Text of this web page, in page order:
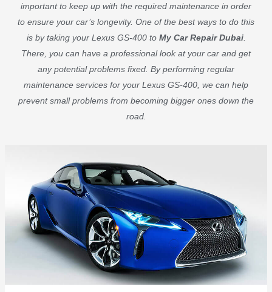
important to keep up with the required maintenance in order
to ensure your car’s longevity. One of the best ways to do this
is by taking your Lexus GS-400 to My Car Repair Dubai.
There, you can have a professional look at your car and get
any potential problems fixed. By performing regular
maintenance services for your Lexus GS-400, we can help
prevent small problems from becoming bigger ones down the
road.